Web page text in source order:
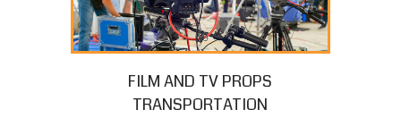
FILM AND TV PROPS
TRANSPORTATION